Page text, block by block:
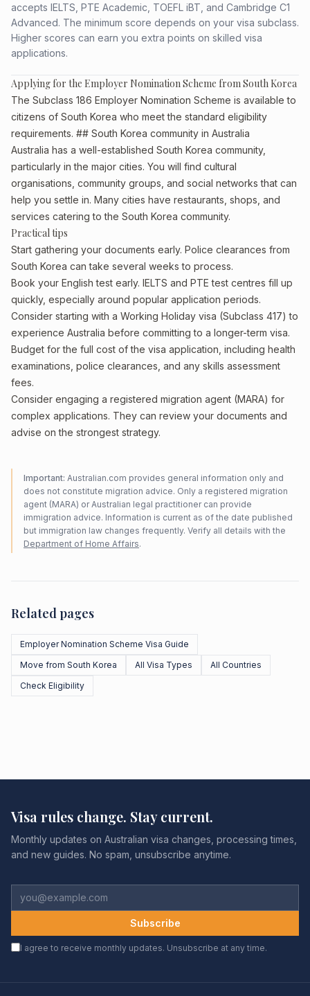
accepts IELTS, PTE Academic, TOEFL iBT, and Cambridge C1
Advanced. The minimum score depends on your visa subclass.
Higher scores can earn you extra points on skilled visa
applications.
Applying for the Employer Nomination Scheme from South Korea
The Subclass 186 Employer Nomination Scheme is available to
citizens of South Korea who meet the standard eligibility
requirements. ## South Korea community in Australia
Australia has a well-established South Korea community,
particularly in the major cities. You will find cultural
organisations, community groups, and social networks that can
help you settle in. Many cities have restaurants, shops, and
services catering to the South Korea community.
Practical tips
Start gathering your documents early. Police clearances from
South Korea can take several weeks to process.
Book your English test early. IELTS and PTE test centres fill up
quickly, especially around popular application periods.
Consider starting with a Working Holiday visa (Subclass 417) to
experience Australia before committing to a longer-term visa.
Budget for the full cost of the visa application, including health
examinations, police clearances, and any skills assessment
fees.
Consider engaging a registered migration agent (MARA) for
complex applications. They can review your documents and
advise on the strongest strategy.
Important: Australian.com provides general information only and
does not constitute migration advice. Only a registered migration
agent (MARA) or Australian legal practitioner can provide
immigration advice. Information is current as of the date published
but immigration law changes frequently. Verify all details with the
Department of Home Affairs.
Related pages
Employer Nomination Scheme Visa Guide
Move from South Korea
All Visa Types
All Countries
Check Eligibility
Visa rules change. Stay current.
Monthly updates on Australian visa changes, processing times,
and new guides. No spam, unsubscribe anytime.
Subscribe
I agree to receive monthly updates. Unsubscribe at any time.